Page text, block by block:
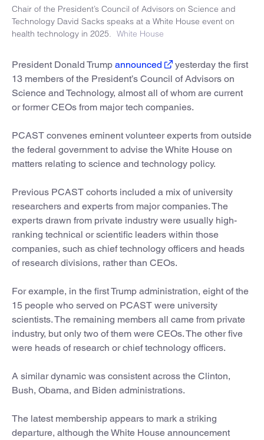
Chair of the President’s Council of Advisors on Science and
Technology David Sacks speaks at a White House event on
health technology in 2025. White House
President Donald Trump announced
yesterday the first
13 members of the President’s Council of Advisors on
Science and Technology, almost all of whom are current
or former CEOs from major tech companies.
PCAST convenes eminent volunteer experts from outside
the federal government to advise the White House on
matters relating to science and technology policy.
Previous PCAST cohorts included a mix of university
researchers and experts from major companies. The
experts drawn from private industry were usually high-
ranking technical or scientific leaders within those
companies, such as chief technology officers and heads
of research divisions, rather than CEOs.
For example, in the first Trump administration, eight of the
15 people who served on PCAST were university
scientists. The remaining members all came from private
industry, but only two of them were CEOs. The other five
were heads of research or chief technology officers.
A similar dynamic was consistent across the Clinton,
Bush, Obama, and Biden administrations.
The latest membership appears to mark a striking
departure, although the White House announcement